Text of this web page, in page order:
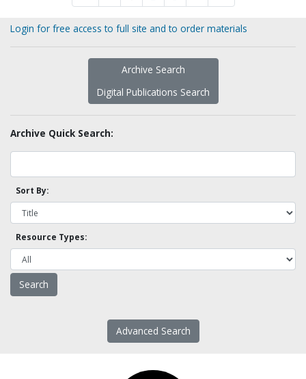
Login for free access to full site and to order materials
Archive Search
Digital Publications Search
Archive Quick Search:
Sort By:
Resource Types:
Advanced Search